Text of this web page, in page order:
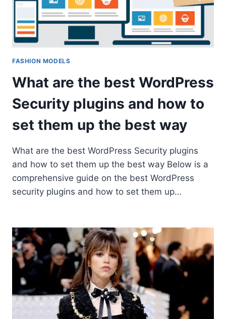
FASHION MODELS
What are the best WordPress
Security plugins and how to
set them up the best way
What are the best WordPress Security plugins
and how to set them up the best way Below is a
comprehensive guide on the best WordPress
security plugins and how to set them up…